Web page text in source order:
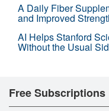
A Daily Fiber
and Improved
AI Helps Stanford
Without the Usual
Free Subscriptions